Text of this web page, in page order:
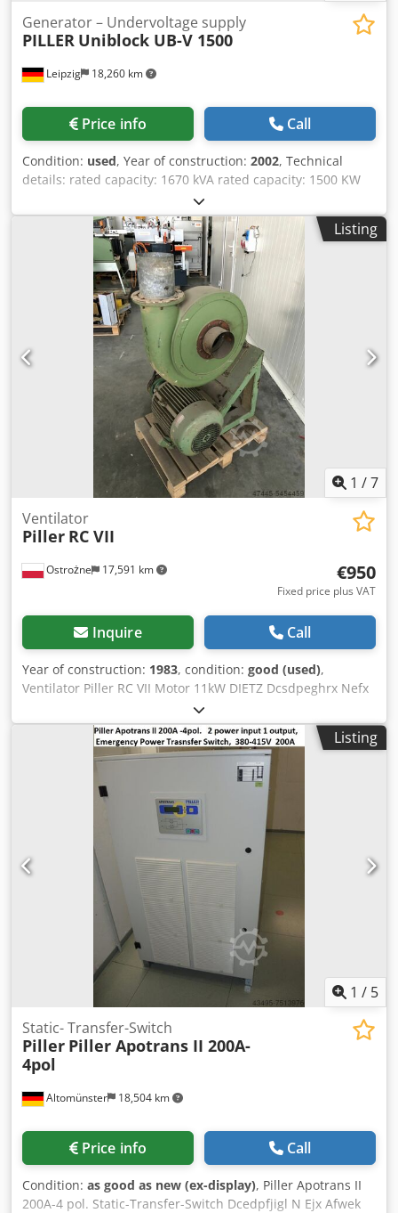
Leipzig 18,260 km
Generator – Undervoltage supply
PILLER Uniblock UB-V 1500
Price info Call
Condition: used, Year of construction: 2002, Technical
details: rated capacity: 1670 kVA rated capacity: 1500 KW
voltage: 400 / 50 V / Hz Number of working hours: 800 h
This UPS system is ideal for fault-free operation under the
demanding environmental conditions that can occur in
industrial applications. Suitable for stabilizing mains
systems, for example. The UPS system consists of the
Powerbridge (a flywheel mass with attached generator)
and a Uniblock (electric motor/generator block). The
Uniblock supplies the power for the customer modules
without grid faults. The Powerbridge serves as energy
storage. In the event of a mains failure, the Powerbridge
briefly takes over the power supply (at full load, the power
supply is maintained for 39 seconds). Energy storage unit
type PB60+ with bridging time 39sec. A diesel engine is
connected via an overrunning clutch. This means that as
soon as the engine has reached the speed of the
Unibklock, it pulls the generator up to the synchronous
speed and thus takes over the power supply. At the same
time, the Powerbridge is supplied with energy again.
Dcodpfou Nzwujx Afwjk *
Listing
1 /7
Ostrożne 17,591 km
Ventilator
Piller RC VII
€950
Fixed price plus VAT
Inquire Call
Year of construction: 1983, condition: good (used),
Ventilator Piller RC VII Motor 11kW DIETZ Dcsdpeghrx Nefx
Listing
1 / 5
Altomünster 18,504 km
Static- Transfer-Switch
Piller Piller Apotrans II 200A-
4pol
Price info Call
Condition: as good as new (ex-display), Piller Apotrans II
200A-4 pol. Static-Transfer-Switch Dcedpfjigl N Ejx Afwek